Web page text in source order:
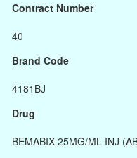
Contract Number
40
Brand Code
4181BJ
Drug
BEMABIX 25MG/ML INJ